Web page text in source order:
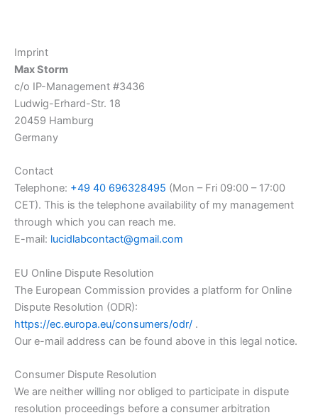
Imprint
Max Storm
c/o IP-Management #3436
Ludwig-Erhard-Str. 18
20459 Hamburg
Germany
Contact
Telephone: +49 40 696328495 (Mon – Fri 09:00 – 17:00
CET). This is the telephone availability of my management
through which you can reach me.
E-mail: lucidlabcontact@gmail.com
EU Online Dispute Resolution
The European Commission provides a platform for Online
Dispute Resolution (ODR):
https://ec.europa.eu/consumers/odr/ .
Our e-mail address can be found above in this legal notice.
Consumer Dispute Resolution
We are neither willing nor obliged to participate in dispute
resolution proceedings before a consumer arbitration